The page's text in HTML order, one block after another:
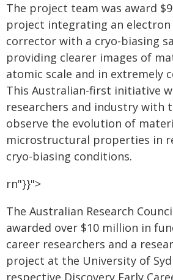
The project team was award
project integrating an
corrector with a cryo-biasing
providing clearer images of
atomic scale and in extremely
This Australian-first initiative
researchers and industry with
observe the evolution of
microstructural properties in
cryo-biasing conditions.
rn"}}">
The Australian Research
awarded over $10 million in
career researchers and a
project at the University of
respective Discovery Early